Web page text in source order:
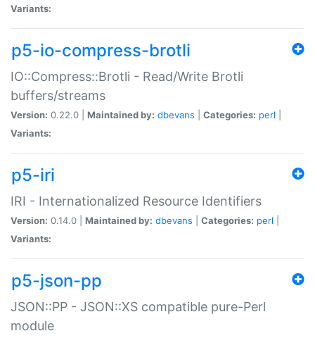
Variants:
p5-io-compress-brotli
IO::Compress::Brotli - Read/Write Brotli
buffers/streams
Version: 0.22.0 | Maintained by: dbevans Categories: perl
Variants:
p5-iri
IRI - Internationalized Resource Identifiers
Version: 0.14.0 | Maintained by: dbevans Categories: perl
Variants:
p5-json-pp
JSON::PP - JSON::XS compatible pure-Perl
module